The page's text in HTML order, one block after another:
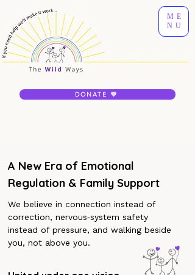
ME
NU
DONATE 💜
A New Era of Emotional
Regulation & Family Support
We believe in connection instead of
correction, nervous‐system safety
instead of pressure, and walking beside
you, not above you.